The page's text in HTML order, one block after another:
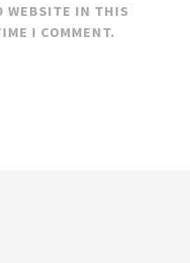
WEBSITE IN THIS
I COMMENT.